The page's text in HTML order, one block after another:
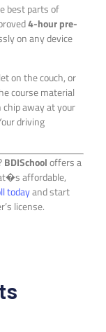
best parts of
4-hour pre-
on any device
on the couch, or
course material
chip away at your
driving
BDISchooloffers a
affordable,
todayand start
license.